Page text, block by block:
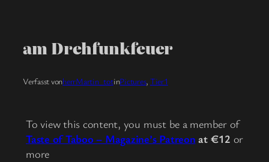
am Drehfunkfeuer
Verfasst vonherrMartin_totinPictures, Tier1
To view this content, you must be a member of
Taste of Taboo – Magazine’s Patreon at €12 or
more